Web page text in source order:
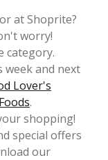
at Shoprite?
worry!
category.
week and next
Lover's
.
shopping!
special offers
our